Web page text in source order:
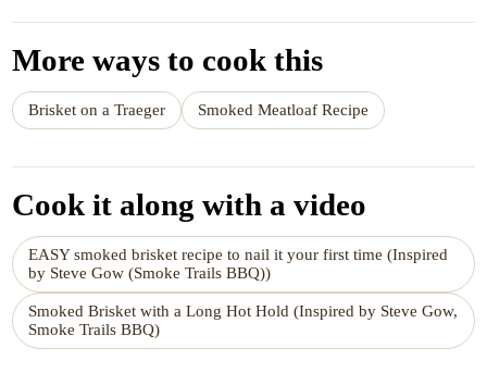
More ways to cook this
Brisket on a Traeger Smoked Meatloaf Recipe
Cook it along with a video
EASY smoked brisket recipe to nail it your first time (Inspired
by Steve Gow (Smoke Trails BBQ))
Smoked Brisket with a Long Hot Hold (Inspired by Steve Gow,
Smoke Trails BBQ)